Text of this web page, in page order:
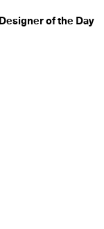
Designer of the Day